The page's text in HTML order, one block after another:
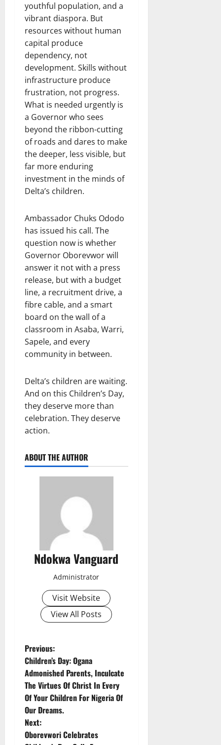
youthful population, and a
vibrant diaspora. But
resources without human
capital produce
dependency, not
development. Skills without
infrastructure produce
frustration, not progress.
What is needed urgently is
a Governor who sees
beyond the ribbon-cutting
of roads and dares to make
the deeper, less visible, but
far more enduring
investment in the minds of
Delta’s children.
Ambassador Chuks Ododo
has issued his call. The
question now is whether
Governor Oborevwor will
answer it not with a press
release, but with a budget
line, a recruitment drive, a
fibre cable, and a smart
board on the wall of a
classroom in Asaba, Warri,
Sapele, and every
community in between.
Delta’s children are waiting.
And on this Children’s Day,
they deserve more than
celebration. They deserve
action.
ABOUT THE AUTHOR
Ndokwa Vanguard
Administrator
Visit Website
View All Posts
P
o
s
t
n
Previous:
Children’s Day: Ogana
Admonished Parents, Inculcate
The Virtues Of Christ In Every
Of Your Children For Nigeria Of
Our Dreams.
Next:
Oborevwori Celebrates